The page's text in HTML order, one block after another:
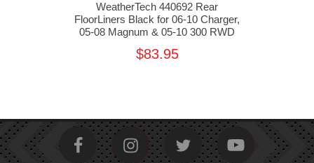
WeatherTech 440692 Rear
FloorLiners Black for 06-10 Charger,
05-08 Magnum & 05-10 300 RWD
$83.95